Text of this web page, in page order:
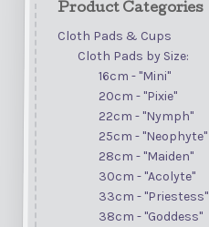
Product Categories
Cloth Pads & Cups
Cloth Pads by Size:
16cm - "Mini"
20cm - "Pixie"
22cm - "Nymph"
25cm - "Neophyte"
28cm - "Maiden"
30cm - "Acolyte"
33cm - "Priestess"
38cm - "Goddess"